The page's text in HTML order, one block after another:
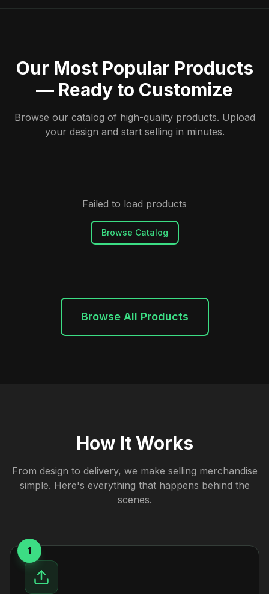
Our Most Popular Products
— Ready to Customize
Browse our catalog of high-quality products. Upload
your design and start selling in minutes.
Failed to load products
Browse Catalog
Browse All Products
How It Works
From design to delivery, we make selling merchandise
simple. Here's everything that happens behind the
scenes.
1